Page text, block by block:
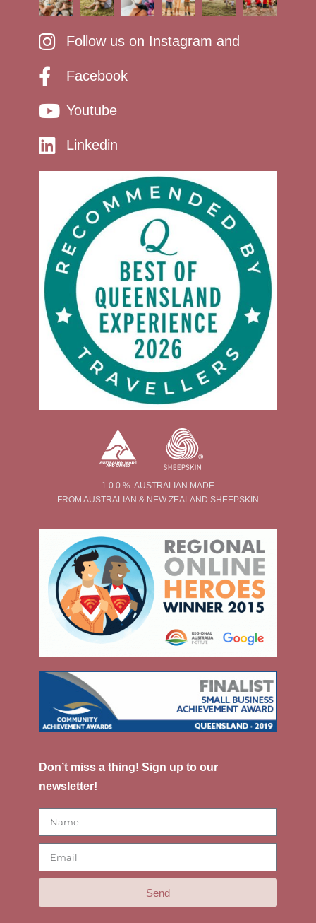
Follow us on Instagram and
Facebook
Youtube
Linkedin
1 0 0 % AUSTRALIAN MADE
FROM AUSTRALIAN & NEW ZEALAND SHEEPSKIN
Don’t miss a thing! Sign up to our
newsletter!
Send